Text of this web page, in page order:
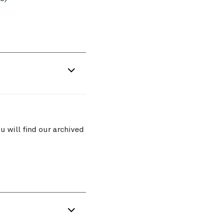
will find our archived